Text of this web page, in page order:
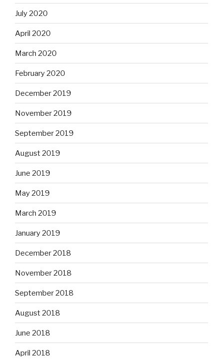
July 2020
April 2020
March 2020
February 2020
December 2019
November 2019
September 2019
August 2019
June 2019
May 2019
March 2019
January 2019
December 2018
November 2018
September 2018
August 2018
June 2018
April 2018